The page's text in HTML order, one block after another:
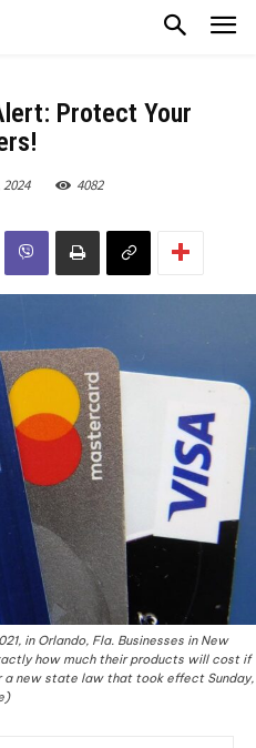
Protect Your
4082
in Orlando, Fla. Businesses in New
how much their products will cost if
new state law that took effect Sunday,